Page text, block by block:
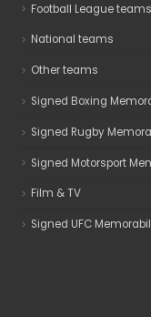
Football League teams
National teams
Other teams
Signed Boxing
Signed Rugby
Signed Motorsport
Film & TV
Signed UFC